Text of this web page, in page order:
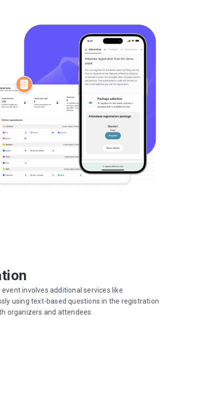
involves additional services like
using text-based questions in the registration
organizers and attendees.